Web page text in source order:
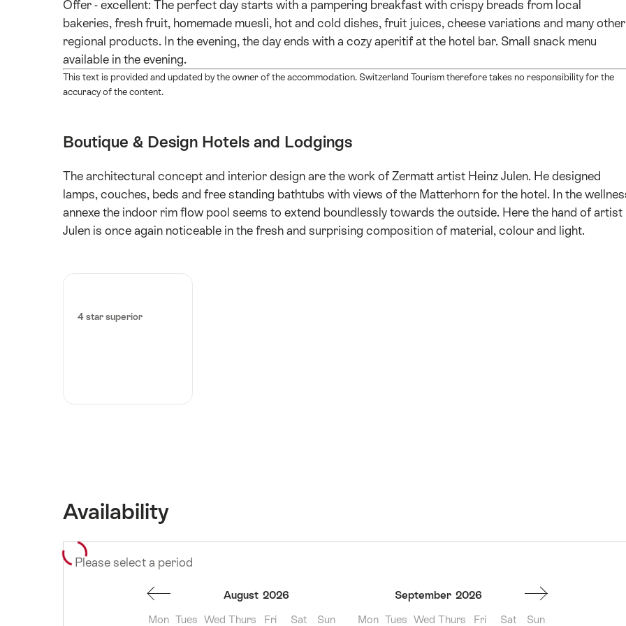
Offer - excellent: The perfect day starts with a pampering breakfast with crispy breads from local
bakeries, fresh fruit, homemade muesli, hot and cold dishes, fruit juices, cheese variations and many other
regional products. In the evening, the day ends with a cozy aperitif at the hotel bar. Small snack menu
available in the evening.
This text is provided and updated by the owner of the accommodation. Switzerland Tourism therefore takes no responsibility for the
accuracy of the content.
Boutique & Design Hotels and Lodgings
The architectural concept and interior design are the work of Zermatt artist Heinz Julen. He designed
lamps, couches, beds and free standing bathtubs with views of the Matterhorn for the hotel. In the
annexe the indoor rim flow pool seems to extend boundlessly towards the outside. Here the hand of artist
Julen is once again noticeable in the fresh and surprising composition of material, colour and light.
4 star superior
Availability
Please select a period
August 2026
Mon Tues Wed Thurs Fri Sat Sun
September 2026
Mon Tues Wed Thurs Fri Sat Sun